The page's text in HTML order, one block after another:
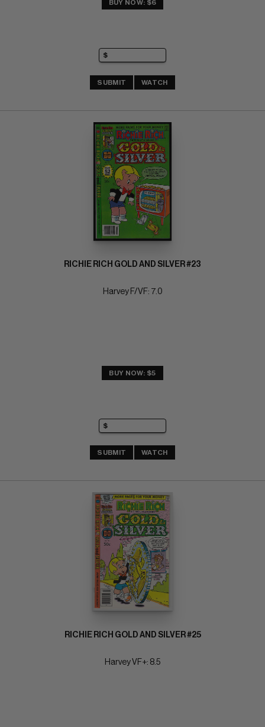
BUY NOW: $6
SUBMIT WATCH
RICHIE RICH GOLD AND SILVER #23
Harvey F/VF: 7.0
BUY NOW: $5
SUBMIT WATCH
RICHIE RICH GOLD AND SILVER #25
Harvey VF+: 8.5